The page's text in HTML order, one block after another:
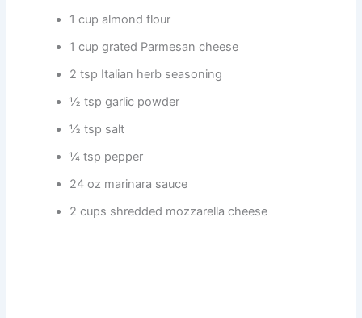
1 cup almond flour
1 cup grated Parmesan cheese
2 tsp Italian herb seasoning
½ tsp garlic powder
½ tsp salt
¼ tsp pepper
24 oz marinara sauce
2 cups shredded mozzarella cheese